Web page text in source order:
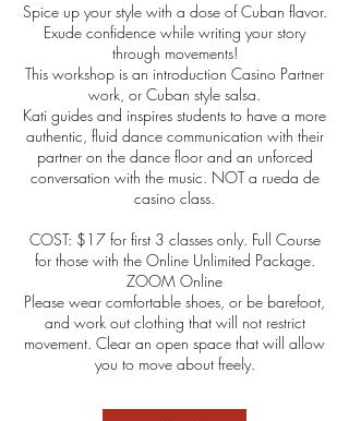
Spice up your style with a dose of Cuban flavor.
Exude confidence while writing your story
through movements!
This workshop is an introduction Casino Partner
work, or Cuban style salsa.
Kati guides and inspires students to have a more
authentic, fluid dance communication with their
partner on the dance floor and an unforced
conversation with the music. NOT a rueda de
casino class.
COST: $17 for first 3 classes only. Full Course
for those with the Online Unlimited Package.
ZOOM Online
Please wear comfortable shoes, or be barefoot,
and work out clothing that will not restrict
movement. Clear an open space that will allow
you to move about freely.